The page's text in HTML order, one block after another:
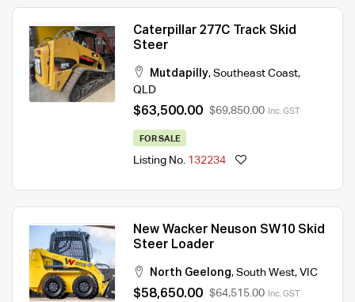
Caterpillar 277C Track Skid
Steer
Mutdapilly, Southeast Coast,
QLD
$63,500.00 $69,850.00 Inc. GST
FOR SALE
Listing No. 132234
New Wacker Neuson SW10 Skid
Steer Loader
North Geelong, South West, VIC
$58,650.00 $64,515.00 Inc. GST